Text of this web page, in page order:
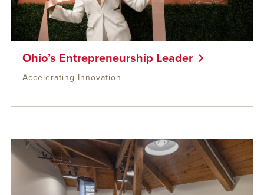
Accelerating Innovation
Ohio’s Entrepreneurship Leader